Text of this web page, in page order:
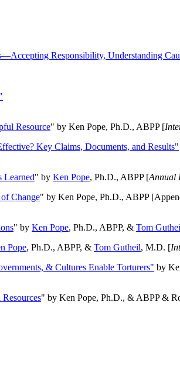
Responsibility, Understanding
Resource" by Ken Pope, Ph.D., ABPP [
Key Claims, Documents, and Results"
Learned" by Ken Pope, Ph.D., ABPP [Annual
Change" by Ken Pope, Ph.D., ABPP
" by Ken Pope, Ph.D., ABPP, & Tom
Pope, Ph.D., ABPP, & Tom Gutheil, M.D. [
& Cultures Enable Torturers" by
" by Ken Pope, Ph.D., & ABPP &